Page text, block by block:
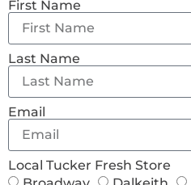
First Name
Last Name
Email
Local Tucker Fresh Store